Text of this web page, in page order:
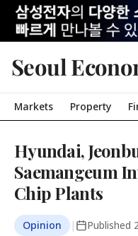
Seoul
Markets Property
Hyundai,
Saemangeum
Chip Plants
Opinion | Published